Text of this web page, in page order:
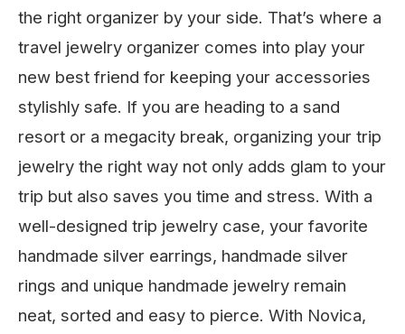
the right organizer by your side. That’s where a
travel jewelry organizer comes into play your
new best friend for keeping your accessories
stylishly safe. If you are heading to a sand
resort or a megacity break, organizing your trip
jewelry the right way not only adds glam to your
trip but also saves you time and stress. With a
well-designed trip jewelry case, your favorite
handmade silver earrings, handmade silver
rings and unique handmade jewelry remain
neat, sorted and easy to pierce. With Novica,